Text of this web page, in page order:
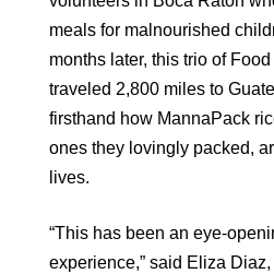
meals for malnourished
months later, this trio of
traveled 2,800 miles to
firsthand how MannaPack
ones they lovingly packed,
lives.
“This has been an eye-
experience,” said Eliza